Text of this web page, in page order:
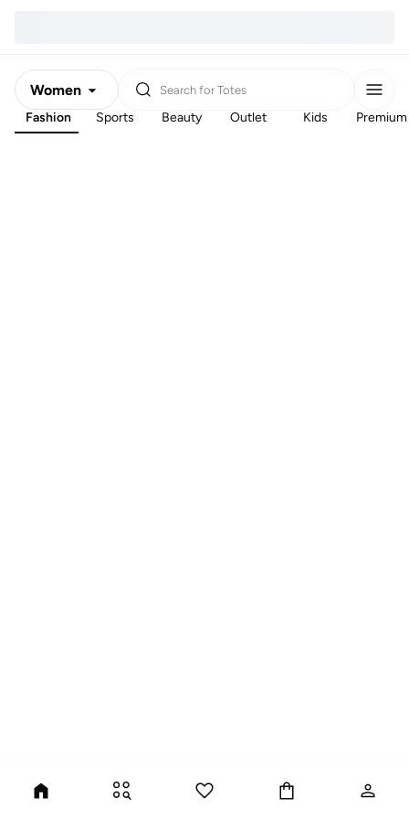
Women
Men
Search for Totes
Fashion Sports Beauty Outlet Kids Premium